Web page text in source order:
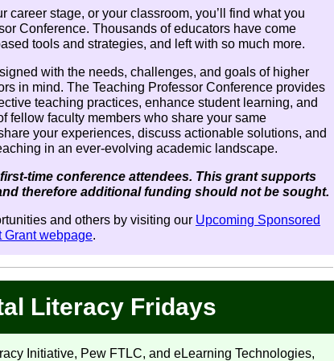
career stage, or your classroom, you’ll find what you
Conference. Thousands of educators have come
tools and strategies, and left with so much more.
with the needs, challenges, and goals of higher
in mind. The Teaching Professor Conference provides
teaching practices, enhance student learning, and
fellow faculty members who share your same
your experiences, discuss actionable solutions, and
in an ever-evolving academic landscape.
time conference attendees. This grant supports
therefore additional funding should not be sought.
and others by visiting our Upcoming Sponsored
Grant webpage.
Literacy Fridays
Initiative, Pew FTLC, and eLearning Technologies,